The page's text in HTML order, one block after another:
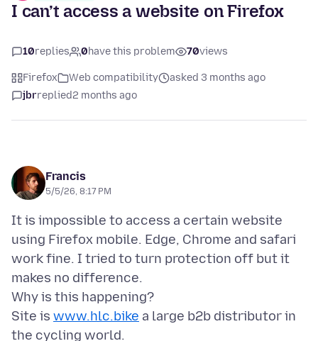
I can’t access a website on Firefox
10replies 0have this problem 70views
Firefox Web compatibility
asked 3 months ago
jbrreplied2 months ago
Francis
5/5/26, 8:17 PM
It is impossible to access a certain website
using Firefox mobile. Edge, Chrome and safari
work fine. I tried to turn protection off but it
makes no difference.
Why is this happening?
Site is www.hlc.bike a large b2b distributor in